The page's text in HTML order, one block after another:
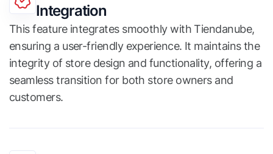
Integration
This feature integrates smoothly with Tiendanube,
ensuring a user-friendly experience. It maintains the
integrity of store design and functionality, offering a
seamless transition for both store owners and
customers.